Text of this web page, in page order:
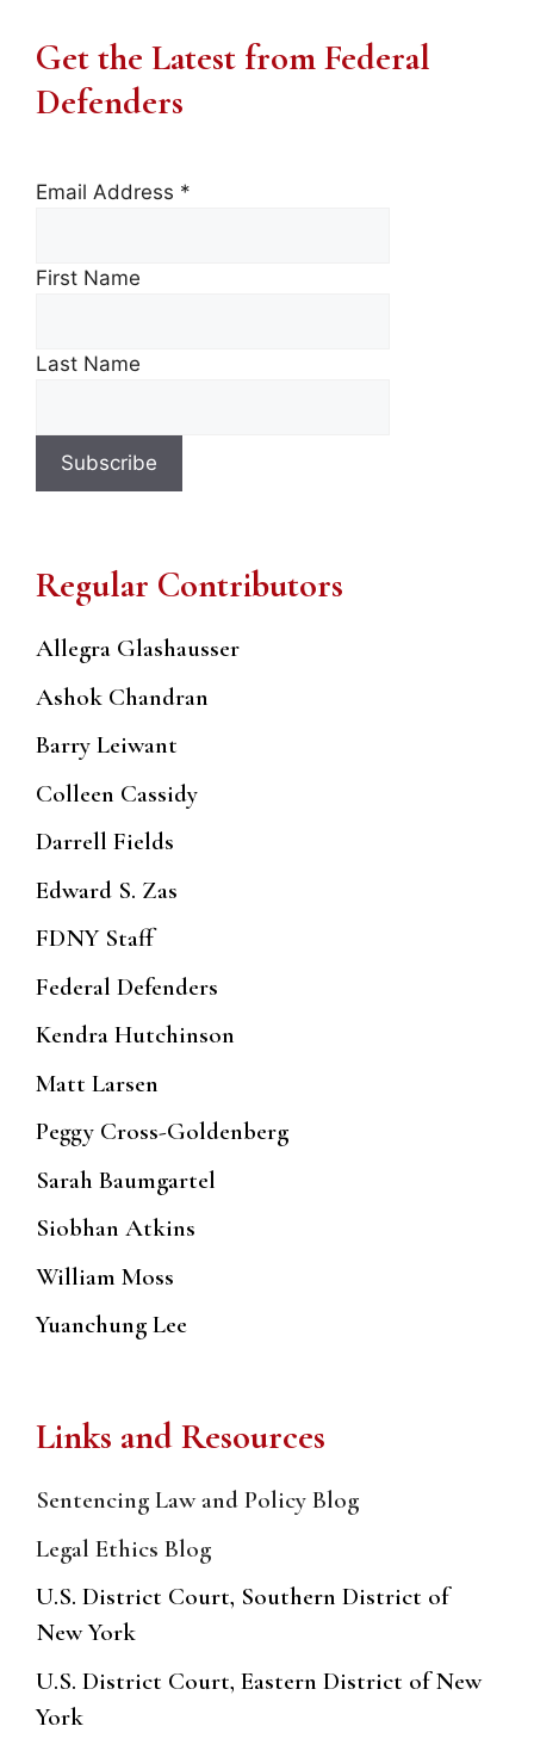
Get the Latest from Federal
Defenders
Email Address *
First Name
Last Name
Regular Contributors
Allegra Glashausser
Ashok Chandran
Barry Leiwant
Colleen Cassidy
Darrell Fields
Edward S. Zas
FDNY Staff
Federal Defenders
Kendra Hutchinson
Matt Larsen
Peggy Cross-Goldenberg
Sarah Baumgartel
Siobhan Atkins
William Moss
Yuanchung Lee
Links and Resources
Sentencing Law and Policy Blog
Legal Ethics Blog
U.S. District Court, Southern District of
New York
U.S. District Court, Eastern District of New
York